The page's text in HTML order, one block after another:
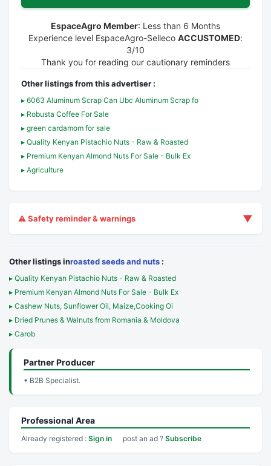
EspaceAgro Member: Less than 6 Months
Experience level EspaceAgro-Selleco ACCUSTOMED:
3/10
Thank you for reading our cautionary reminders
Other listings from this advertiser :
▸ 6063 Aluminum Scrap Can Ubc Aluminum Scrap fo
▸ Robusta Coffee For Sale
▸ green cardamom for sale
▸ Quality Kenyan Pistachio Nuts - Raw & Roasted
▸ Premium Kenyan Almond Nuts For Sale - Bulk Ex
▸ Agriculture
⚠️ Safety reminder & warnings ▼
Other listings inroasted seeds and nuts :
▸ Quality Kenyan Pistachio Nuts - Raw & Roasted
▸ Premium Kenyan Almond Nuts For Sale - Bulk Ex
▸ Cashew Nuts, Sunflower Oil, Maize,Cooking Oi
▸ Dried Prunes & Walnuts from Romania & Moldova
▸ Carob
Partner Producer
• B2B Specialist.
Professional Area
Already registered : Sign in post an ad ? Subscribe